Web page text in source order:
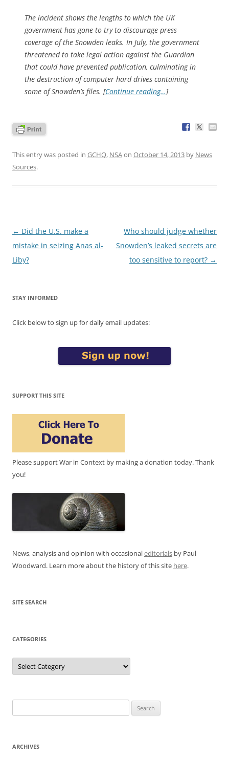
The incident shows the lengths to which the UK
government has gone to try to discourage press
coverage of the Snowden leaks. In July, the government
threatened to take legal action against the Guardian
that could have prevented publication, culminating in
the destruction of computer hard drives containing
some of Snowden’s files. [Continue reading…]
This entry was posted in GCHQ, NSAon October 14, 2013 by News
Sources.
Post
navigation
← Did the U.S. make a
mistake in seizing Anas al-
Liby?
Who should judge whether
Snowden’s leaked secrets are
too sensitive to report? →
STAY INFORMED
Click below to sign up for daily email updates:
SUPPORT THIS SITE
Please support War in Context by making a donation today. Thank
you!
News, analysis and opinion with occasionaleditorials by Paul
Woodward. Learn more about the history of this site here.
SITE SEARCH
CATEGORIES
Categories
for:
ARCHIVES